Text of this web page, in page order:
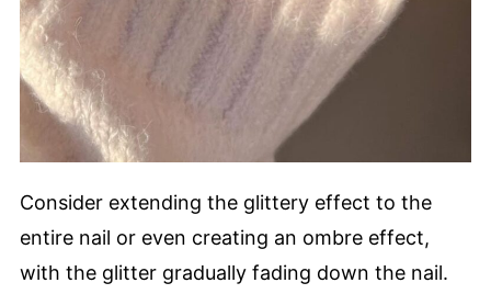
Consider extending the glittery effect to the
entire nail or even creating an ombre effect,
with the glitter gradually fading down the nail.